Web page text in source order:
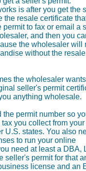
is after you get the
the resale certificate
permit to fax or email a
and then you
the wholesaler will
without the resale
the wholesaler
seller's permit
anything wholesale.
the permit number so
you collect from
U.S. states. You also
to run your online
need at least a DBA,
seller's permit for that
license and an